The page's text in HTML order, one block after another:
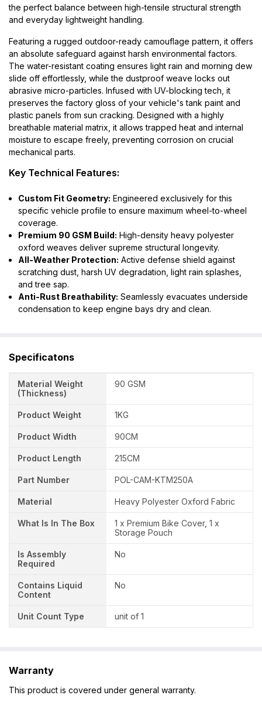
the perfect balance between high-tensile structural strength
and everyday lightweight handling.
Featuring a rugged outdoor-ready camouflage pattern, it offers
an absolute safeguard against harsh environmental factors.
The water-resistant coating ensures light rain and morning dew
slide off effortlessly, while the dustproof weave locks out
abrasive micro-particles. Infused with UV-blocking tech, it
preserves the factory gloss of your vehicle's tank paint and
plastic panels from sun cracking. Designed with a highly
breathable material matrix, it allows trapped heat and internal
moisture to escape freely, preventing corrosion on crucial
mechanical parts.
Key Technical Features:
Custom Fit Geometry: Engineered exclusively for this
specific vehicle profile to ensure maximum wheel-to-wheel
coverage.
Premium 90 GSM Build: High-density heavy polyester
oxford weaves deliver supreme structural longevity.
All-Weather Protection: Active defense shield against
scratching dust, harsh UV degradation, light rain splashes,
and tree sap.
Anti-Rust Breathability: Seamlessly evacuates underside
condensation to keep engine bays dry and clean.
Specificatons
Material Weight
(Thickness)
90 GSM
Product Weight 1KG
Product Width 90CM
Product Length 215CM
Part Number POL-CAM-KTM250A
Material Heavy Polyester Oxford Fabric
What Is In The Box
1 x Premium Bike Cover, 1 x
Storage Pouch
Is Assembly
Required
No
Contains Liquid
Content
No
Unit Count Type unit of 1
Warranty
This product is covered under general warranty.